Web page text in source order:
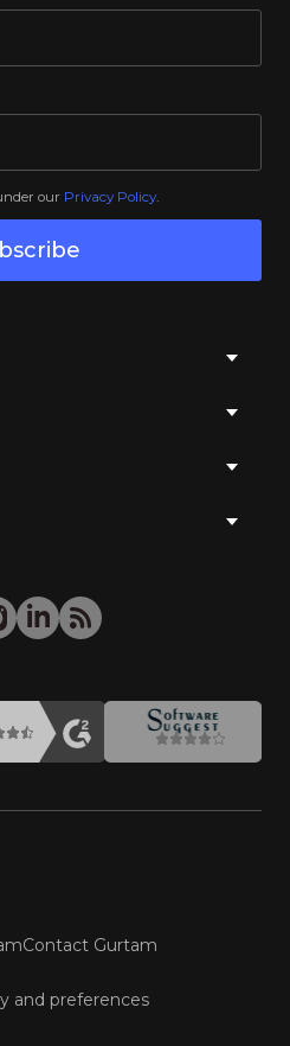
our Privacy Policy.
Contact Gurtam
and preferences